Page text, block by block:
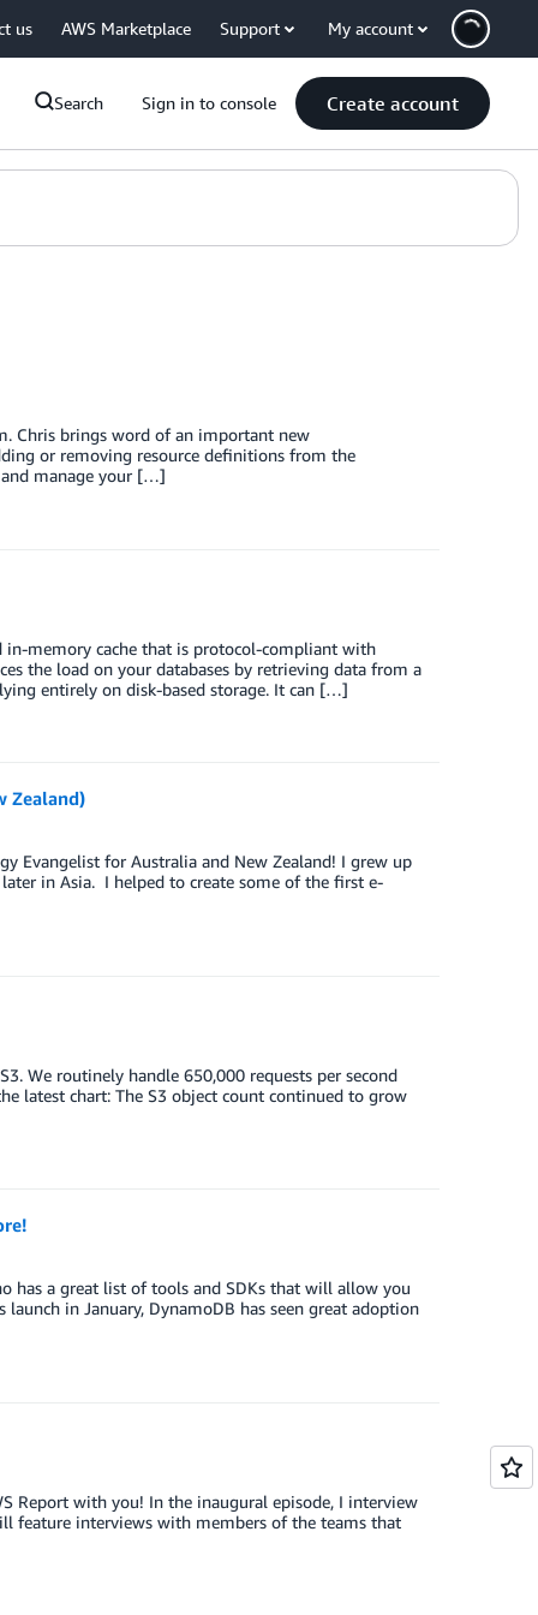
us AWS Marketplace Support My account
Search Sign in to console Create account
Chris brings word of an important new
or removing resource definitions from the
manage your […]
in-memory cache that is protocol-compliant with
the load on your databases by retrieving data from a
entirely on disk-based storage. It can […]
Zealand)
Evangelist for Australia and New Zealand! I grew up
in Asia. I helped to create some of the first e-
We routinely handle 650,000 requests per second
latest chart: The S3 object count continued to grow
has a great list of tools and SDKs that will allow you
in January, DynamoDB has seen great adoption
Report with you! In the inaugural episode, I interview
feature interviews with members of the teams that